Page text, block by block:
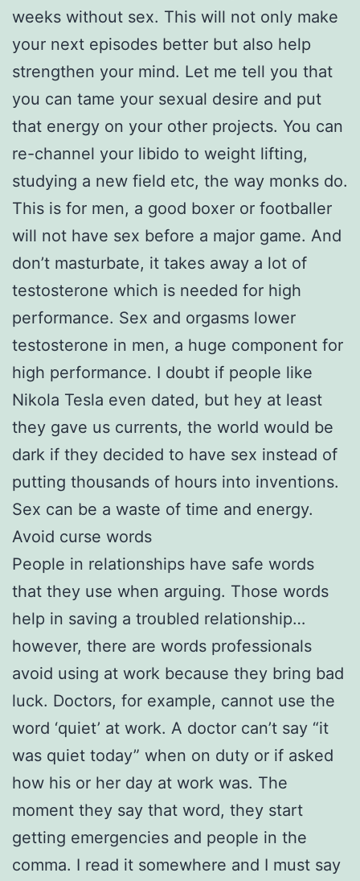
weeks without sex. This will not only make
your next episodes better but also help
strengthen your mind. Let me tell you that
you can tame your sexual desire and put
that energy on your other projects. You can
re-channel your libido to weight lifting,
studying a new field etc, the way monks do.
This is for men, a good boxer or footballer
will not have sex before a major game. And
don’t masturbate, it takes away a lot of
testosterone which is needed for high
performance. Sex and orgasms lower
testosterone in men, a huge component for
high performance. I doubt if people like
Nikola Tesla even dated, but hey at least
they gave us currents, the world would be
dark if they decided to have sex instead of
putting thousands of hours into inventions.
Sex can be a waste of time and energy.
Avoid curse words
People in relationships have safe words
that they use when arguing. Those words
help in saving a troubled relationship…
however, there are words professionals
avoid using at work because they bring bad
luck. Doctors, for example, cannot use the
word ‘quiet’ at work. A doctor can’t say “it
was quiet today” when on duty or if asked
how his or her day at work was. The
moment they say that word, they start
getting emergencies and people in the
comma. I read it somewhere and I must say